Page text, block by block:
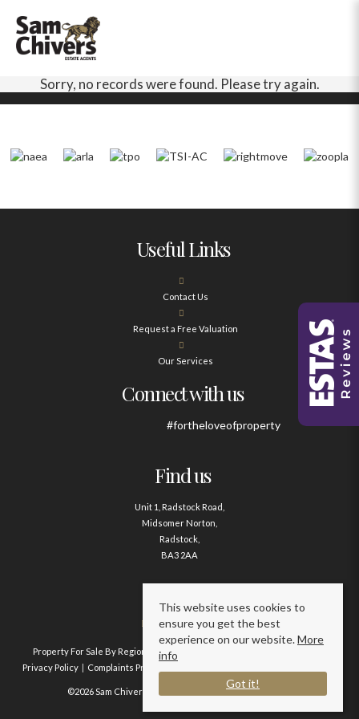
Sorry, no records were found. Please try again.
Useful Links
Contact Us
Request a Free Valuation
Our Services
Connect with us
#fortheloveofproperty
Find us
Unit 1, Radstock Road,
Midsomer Norton,
Radstock,
BA3 2AA
Contact us
01761 411020
Property For Sale By Region Property To Let By Region
Privacy Policy
Complaints Procedure
©2026 Sam Chivers Estate Agents. All rights reserved.
This website uses cookies to
ensure you get the best
experience on our website.More
info
Got it!